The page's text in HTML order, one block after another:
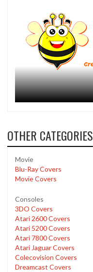
OTHER CATEGORIES
Movie
Blu-Ray Covers
Movie Covers
Consoles
3DO Covers
Atari 2600 Covers
Atari 5200 Covers
Atari 7800 Covers
Atari Jaguar Covers
Colecovision Covers
Dreamcast Covers